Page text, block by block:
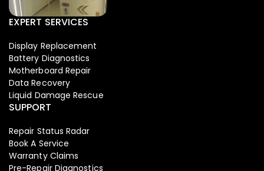
EXPERT SERVICES
Display Replacement
Battery Diagnostics
Motherboard Repair
Data Recovery
Liquid Damage Rescue
SUPPORT
Repair Status Radar
Book A Service
Warranty Claims
Pre-Repair Diagnostics